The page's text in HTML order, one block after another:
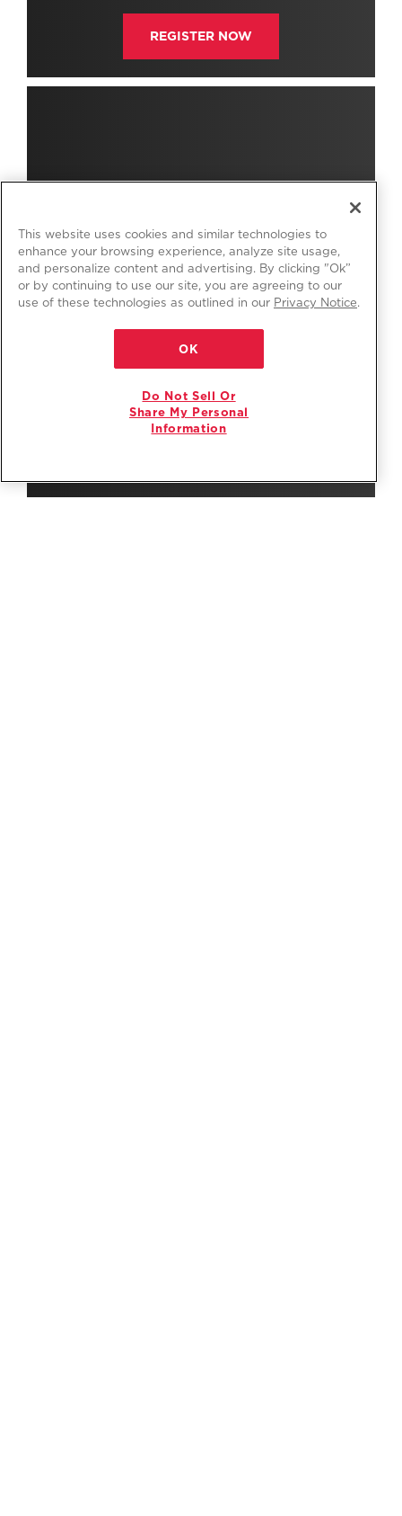
REGISTER NOW
This website uses cookies and similar technologies to
enhance your browsing experience, analyze site usage,
and personalize content and advertising. By clicking "Ok”
or by continuing to use our site, you are agreeing to our
use of these technologies as outlined in our Privacy Notice.
OK
Do Not Sell Or
Share My Personal
Information